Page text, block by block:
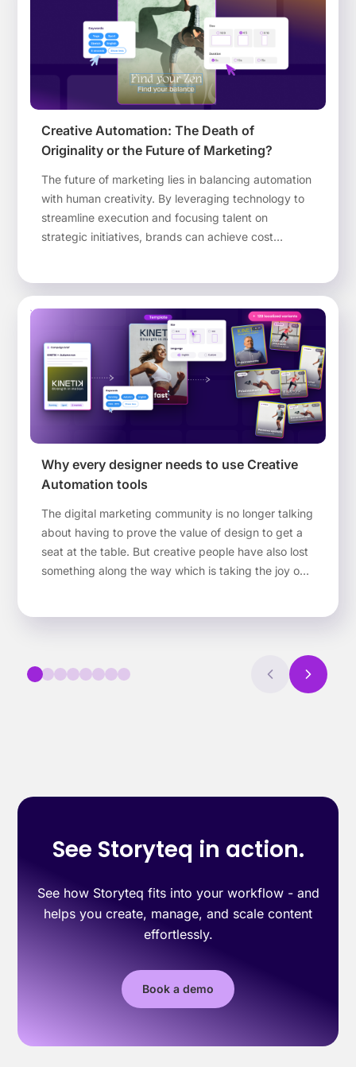
Creative Automation: The Death of
Originality or the Future of Marketing?
The future of marketing lies in balancing automation
with human creativity. By leveraging technology to
streamline execution and focusing talent on
strategic initiatives, brands can achieve cost
Why every designer needs to use Creative
Automation tools
The digital marketing community is no longer talking
about having to prove the value of design to get a
seat at the table. But creative people have also lost
something along the way which is taking the joy out
See Storyteq in action.
See how Storyteq fits into your workflow - and
helps you create, manage, and scale content
effortlessly.
Book a demo